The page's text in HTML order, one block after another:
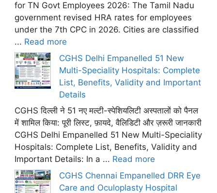
for TN Govt Employees 2026: The Tamil Nadu
government revised HRA rates for employees
under the 7th CPC in 2026. Cities are classified
... Read more
CGHS Delhi Empanelled 51 New
Multi-Speciality Hospitals: Complete
List, Benefits, Validity and Important
Details
CGHS दिल्ली ने 51 नए मल्टी-स्पेशियलिटी अस्पतालों को पैनल
में शामिल किया: पूरी लिस्ट, फ़ायदे, वैलिडिटी और ज़रूरी जानकारी
CGHS Delhi Empanelled 51 New Multi-Speciality
Hospitals: Complete List, Benefits, Validity and
Important Details: In a ... Read more
CGHS Chennai Empanelled DRR Eye
Care and Oculoplasty Hospital